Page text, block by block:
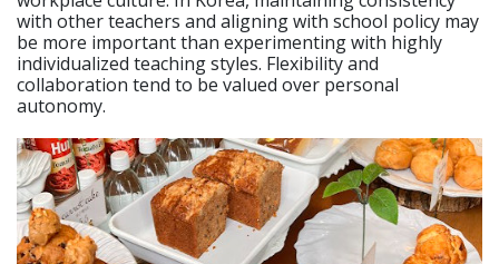
with other teachers and aligning with school policy may
be more important than experimenting with highly
individualized teaching styles. Flexibility and
collaboration tend to be valued over personal
autonomy.